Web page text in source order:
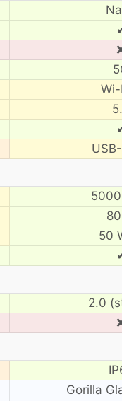
50
2.0
Gorilla